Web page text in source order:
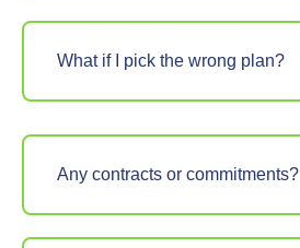
What if I pick the wrong plan?
Any contracts or commitments?